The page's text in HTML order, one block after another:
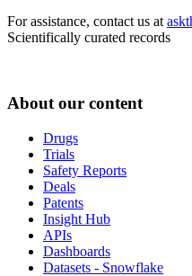
For assistance, contact us at
Scientifically curated records
About our content
Drugs
Trials
Safety Reports
Deals
Patents
Insight Hub
APIs
Dashboards
Datasets - Snowflake